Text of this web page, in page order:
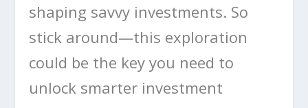
shaping savvy investments. So
stick around—this exploration
could be the key you need to
unlock smarter investment